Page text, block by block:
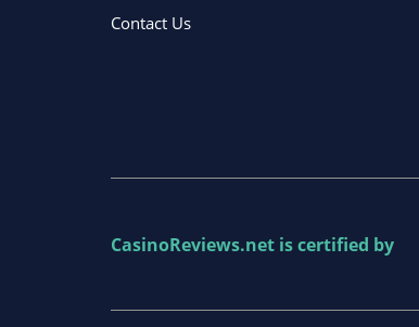
Contact Us
CasinoReviews.net is certified by